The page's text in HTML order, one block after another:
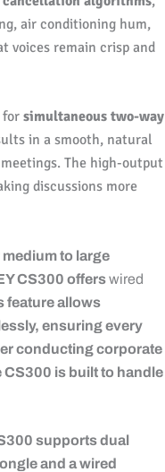
air conditioning hum,
voices remain crisp and
simultaneous two-way
in a smooth, natural
The high-output
discussions more
to large
CS300 offerswired
feature allows
ensuring every
conducting corporate
is built to handle
supports dual
and a wired